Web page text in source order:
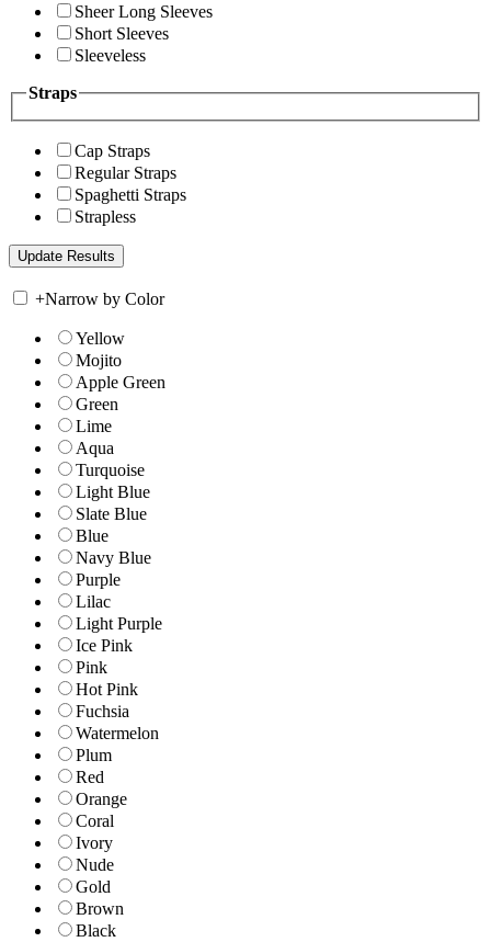
Sheer Long Sleeves
Short Sleeves
Sleeveless
Straps
Cap Straps
Regular Straps
Spaghetti Straps
Strapless
+Narrow by Color
Yellow
Mojito
Apple Green
Green
Lime
Aqua
Turquoise
Light Blue
Slate Blue
Blue
Navy Blue
Purple
Lilac
Light Purple
Ice Pink
Pink
Hot Pink
Fuchsia
Watermelon
Plum
Red
Orange
Coral
Ivory
Nude
Gold
Brown
Black